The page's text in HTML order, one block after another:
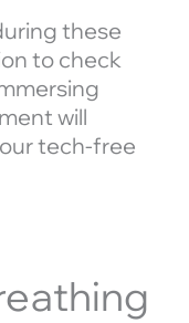
these
to check
will
tech-free